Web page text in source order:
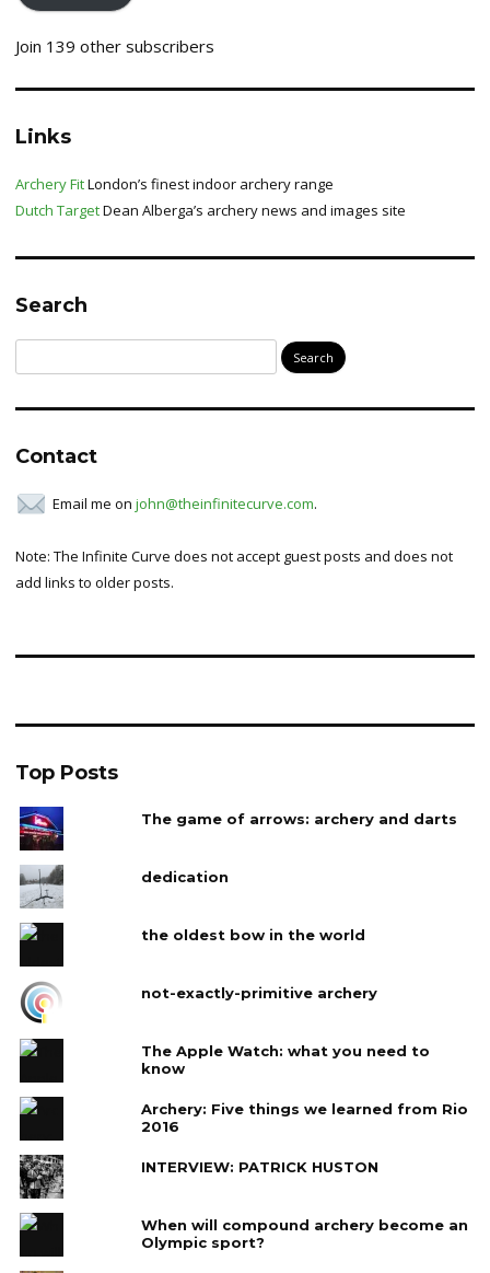
Join 139 other subscribers
Links
Archery FitLondon’s finest indoor archery range
Dutch TargetDean Alberga’s archery news and images site
Search
for:
Contact
Email me on john@theinfinitecurve.com.
Note: The Infinite Curve does not accept guest posts and does not
add links to older posts.
Top Posts
The game of arrows: archery and darts
dedication
the oldest bow in the world
not-exactly-primitive archery
The Apple Watch: what you need to
know
Archery: Five things we learned from Rio
2016
INTERVIEW: PATRICK HUSTON
When will compound archery become an
Olympic sport?